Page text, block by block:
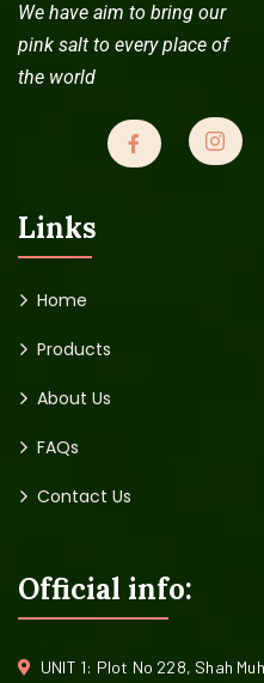
We have aim to bring our
pink salt to every place of
the world
Links
Home
Products
About Us
FAQs
Contact Us
Official info:
UNIT 1: Plot No 228, Shah